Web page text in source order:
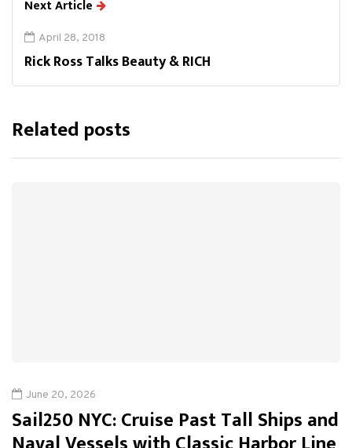
Next Article
April 28, 2018
Rick Ross Talks Beauty & RICH
Related posts
June 20, 2026
Sail250 NYC: Cruise Past Tall Ships and